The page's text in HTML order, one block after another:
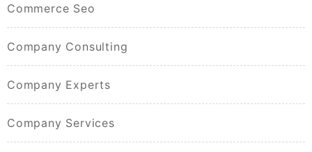
Commerce Seo
Company Consulting
Company Experts
Company Services